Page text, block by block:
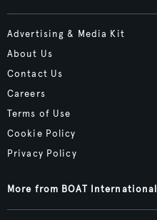
Advertising & Media Kit
About Us
Contact Us
Careers
Terms of Use
Cookie Policy
Privacy Policy
More from BOAT International